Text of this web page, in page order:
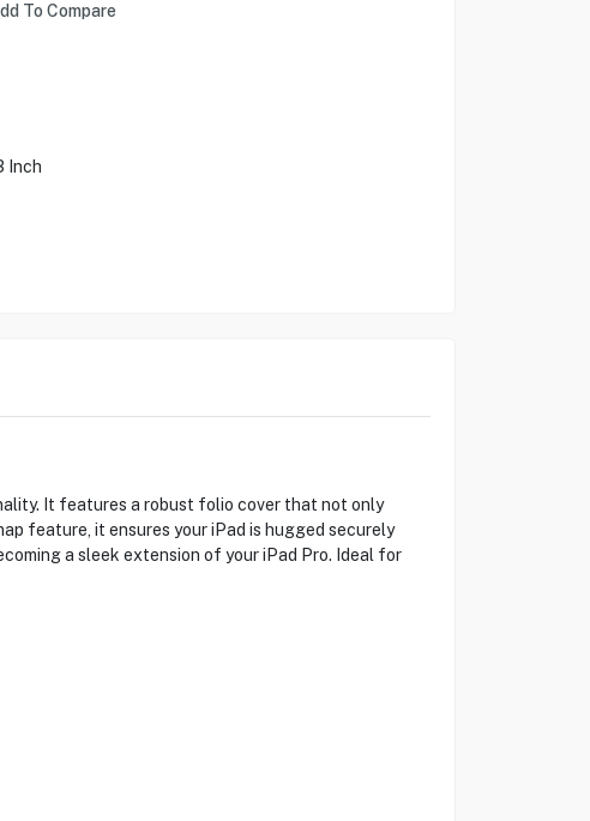
To Compare
Inch
It features a robust folio cover that not only
feature, it ensures your iPad is hugged securely
a sleek extension of your iPad Pro. Ideal for